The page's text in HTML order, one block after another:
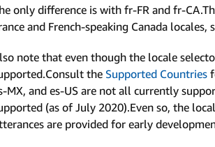
only difference is with fr-FR and fr-
and French-speaking Canada
note that even though the locale
the Supported Countries
MX, and es-US are not all currently
(as of July 2020).Even so, the
are provided for early